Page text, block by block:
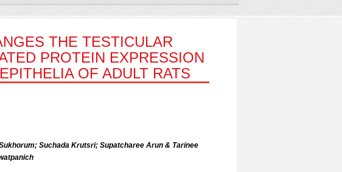
THE TESTICULAR
PROTEIN EXPRESSION
OF ADULT RATS
Suchada Krutsri; Supatcharee Arun & Tarinee